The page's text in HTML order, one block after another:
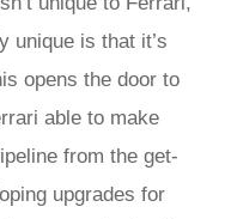
unique is that it’s
opens the door to
able to make
from the get-
upgrades for